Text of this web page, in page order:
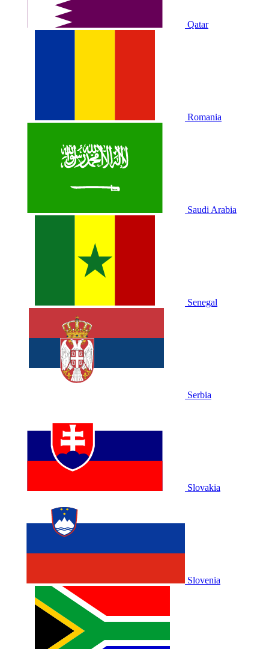
Qatar
Romania
Saudi Arabia
Senegal
Serbia
Slovakia
Slovenia